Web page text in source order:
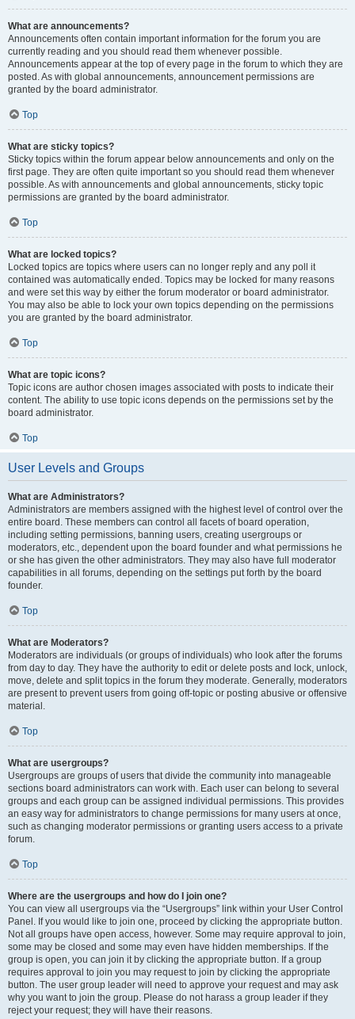
What are announcements?
Announcements often contain important information for the forum you are
currently reading and you should read them whenever possible.
Announcements appear at the top of every page in the forum to which they are
posted. As with global announcements, announcement permissions are
granted by the board administrator.
Top
What are sticky topics?
Sticky topics within the forum appear below announcements and only on the
first page. They are often quite important so you should read them whenever
possible. As with announcements and global announcements, sticky topic
permissions are granted by the board administrator.
Top
What are locked topics?
Locked topics are topics where users can no longer reply and any poll it
contained was automatically ended. Topics may be locked for many reasons
and were set this way by either the forum moderator or board administrator.
You may also be able to lock your own topics depending on the permissions
you are granted by the board administrator.
Top
What are topic icons?
Topic icons are author chosen images associated with posts to indicate their
content. The ability to use topic icons depends on the permissions set by the
board administrator.
Top
User Levels and Groups
What are Administrators?
Administrators are members assigned with the highest level of control over the
entire board. These members can control all facets of board operation,
including setting permissions, banning users, creating usergroups or
moderators, etc., dependent upon the board founder and what permissions he
or she has given the other administrators. They may also have full moderator
capabilities in all forums, depending on the settings put forth by the board
founder.
Top
What are Moderators?
Moderators are individuals (or groups of individuals) who look after the forums
from day to day. They have the authority to edit or delete posts and lock, unlock,
move, delete and split topics in the forum they moderate. Generally, moderators
are present to prevent users from going off-topic or posting abusive or offensive
material.
Top
What are usergroups?
Usergroups are groups of users that divide the community into manageable
sections board administrators can work with. Each user can belong to several
groups and each group can be assigned individual permissions. This provides
an easy way for administrators to change permissions for many users at once,
such as changing moderator permissions or granting users access to a private
forum.
Top
Where are the usergroups and how do I join one?
You can view all usergroups via the “Usergroups” link within your User Control
Panel. If you would like to join one, proceed by clicking the appropriate button.
Not all groups have open access, however. Some may require approval to join,
some may be closed and some may even have hidden memberships. If the
group is open, you can join it by clicking the appropriate button. If a group
requires approval to join you may request to join by clicking the appropriate
button. The user group leader will need to approve your request and may ask
why you want to join the group. Please do not harass a group leader if they
reject your request; they will have their reasons.